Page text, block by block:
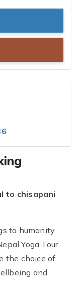
to chisapani
to humanity
Yoga Tour
the choice of
and